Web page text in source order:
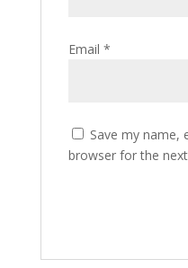
Email *
Save my name,
browser for the